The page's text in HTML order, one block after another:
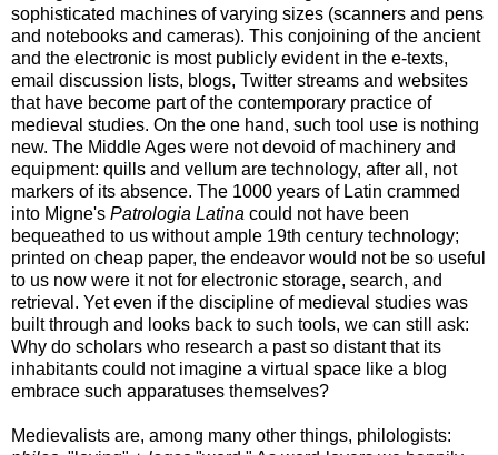
sophisticated machines of varying sizes (scanners and pens
and notebooks and cameras). This conjoining of the ancient
and the electronic is most publicly evident in the e-texts,
email discussion lists, blogs, Twitter streams and websites
that have become part of the contemporary practice of
medieval studies. On the one hand, such tool use is nothing
new. The Middle Ages were not devoid of machinery and
equipment: quills and vellum are technology, after all, not
markers of its absence. The 1000 years of Latin crammed
into Migne's Patrologia Latina could not have been
bequeathed to us without ample 19th century technology;
printed on cheap paper, the endeavor would not be so useful
to us now were it not for electronic storage, search, and
retrieval. Yet even if the discipline of medieval studies was
built through and looks back to such tools, we can still ask:
Why do scholars who research a past so distant that its
inhabitants could not imagine a virtual space like a blog
embrace such apparatuses themselves?
Medievalists are, among many other things, philologists: